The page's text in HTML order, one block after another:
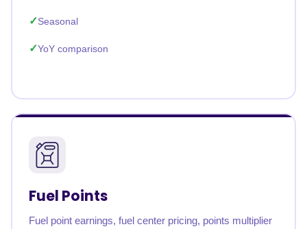
Seasonal
YoY comparison
Fuel Points
Fuel point earnings, fuel center pricing, points multiplier